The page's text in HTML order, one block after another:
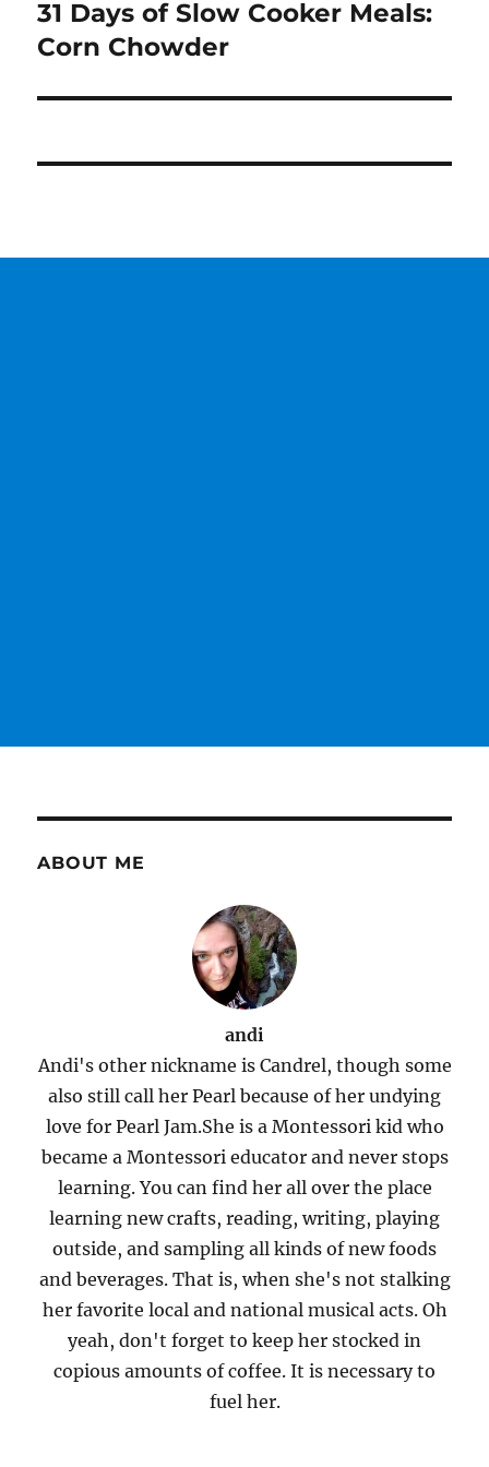
Next
post:
31 Days of Slow Cooker Meals:
Corn Chowder
ABOUT ME
andi
Andi's other nickname is Candrel, though some
also still call her Pearl because of her undying
love for Pearl Jam.She is a Montessori kid who
became a Montessori educator and never stops
learning. You can find her all over the place
learning new crafts, reading, writing, playing
outside, and sampling all kinds of new foods
and beverages. That is, when she's not stalking
her favorite local and national musical acts. Oh
yeah, don't forget to keep her stocked in
copious amounts of coffee. It is necessary to
fuel her.